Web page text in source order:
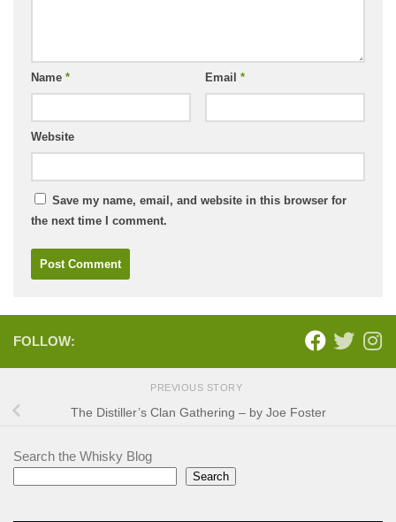
Name * Email *
Website
Save my name, email, and website in this browser for
the next time I comment.
FOLLOW:
PREVIOUS STORY
The Distiller’s Clan Gathering – by Joe Foster
Search the Whisky Blog
Search